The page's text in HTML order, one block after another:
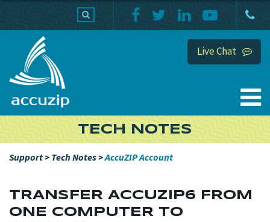
Live Chat
TECH NOTES
Support> Tech Notes>AccuZIP Account
TRANSFER ACCUZIP6 FROM
ONE COMPUTER TO
PRODUCTS HOME